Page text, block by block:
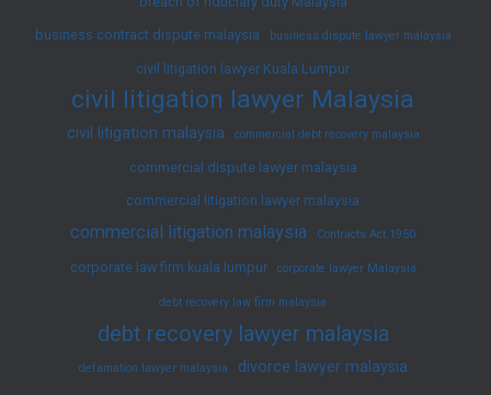
business contract dispute malaysia
business dispute lawyer malaysia
civil litigation lawyer Kuala Lumpur
civil litigation lawyer Malaysia
civil litigation malaysia commercial debt recovery malaysia
commercial dispute lawyer malaysia
commercial litigation lawyer malaysia
commercial litigation malaysia Contracts Act 1950
corporate law firm kuala lumpur corporate lawyer Malaysia
debt recovery law firm malaysia
debt recovery lawyer malaysia
defamation lawyer malaysia divorce lawyer malaysia